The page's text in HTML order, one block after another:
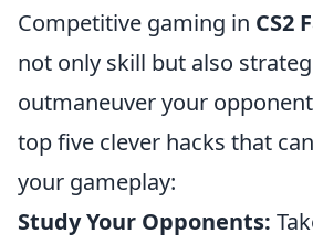
Competitive gaming in CS2
not only skill but also
outmaneuver your
top five clever hacks that
your gameplay:
Study Your Opponents: